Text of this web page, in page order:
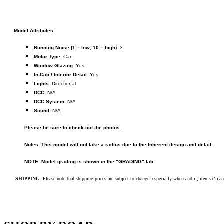
KYONGDONG
LIK (13)
Lone Star (2)
Lytler &amp; Lytler
M&G (2)
M.T. Inc. (2)
M.T. Precision
MADE IN AMERICA
MADE IN CHINA
MADE IN GERMANY (0)
MADE IN JAPAN (35)
Maninsan (6)
MANTUA
(0)
(0)
MIHO (0)
Model Attributes
Running Noise (1 = low, 10 = high): 3
Motor Type: Can
Window Glazing: Yes
In-Cab / Interior Detail: Yes
Lights: Directional
DCC: N/A
DCC System: N/A
Sound: N/A
Please be sure to check out the photos.
Notes: This model will not take a radius due to the Inherent design and detail.
NOTE: Model grading is shown in the "GRADING" tab
SHIPPING: Please note that shipping prices are subject to change, especially when and if, items